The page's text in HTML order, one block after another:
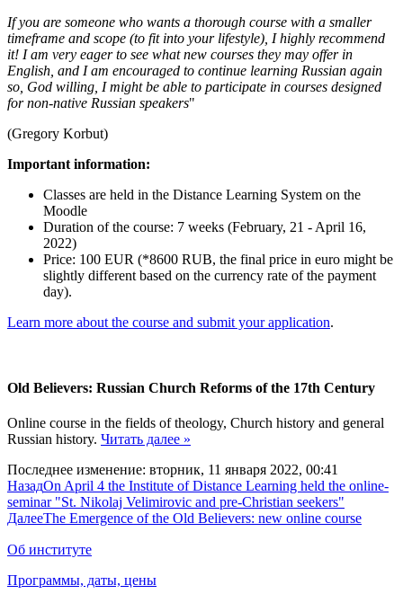
If you are someone who wants a thorough course with a smaller
timeframe and scope (to fit into your lifestyle), I highly recommend
it! I am very eager to see what new courses they may offer in
English, and I am encouraged to continue learning Russian again
so, God willing, I might be able to participate in courses designed
for non-native Russian speakers"
(Gregory Korbut)
Important information:
Classes are held in the Distance Learning System on the
Moodle
Duration of the course: 7 weeks (February, 21 - April 16,
2022)
Price: 100 EUR (*8600 RUB, the final price in euro might be
slightly different based on the currency rate of the payment
day).
Learn more about the course and submit your application.
Old Believers: Russian Church Reforms of the 17th Century
Online course in the fields of theology, Church history and general
Russian history. Читать далее »
Последнее изменение: вторник, 11 января 2022, 00:41
НазадOn April 4 the Institute of Distance Learning held the online-
seminar "St. Nikolaj Velimirovic and pre-Christian seekers"
ДалееThe Emergence of the Old Believers: new online course
Об институте
Программы, даты, цены